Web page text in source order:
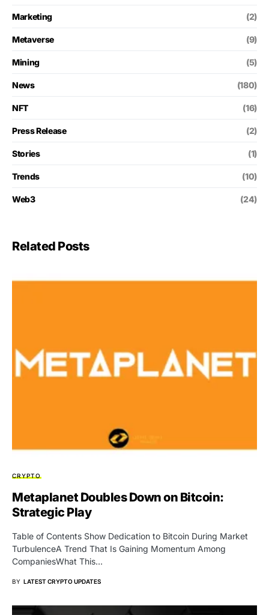
Marketing (2)
Metaverse (9)
Mining (5)
News (180)
NFT (16)
Press Release (2)
Stories (1)
Trends (10)
Web3 (24)
Related Posts
CRYPTO
Metaplanet Doubles Down on Bitcoin:
Strategic Play
Table of Contents Show Dedication to Bitcoin During Market
TurbulenceA Trend That Is Gaining Momentum Among
CompaniesWhat This…
BY LATEST CRYPTO UPDATES